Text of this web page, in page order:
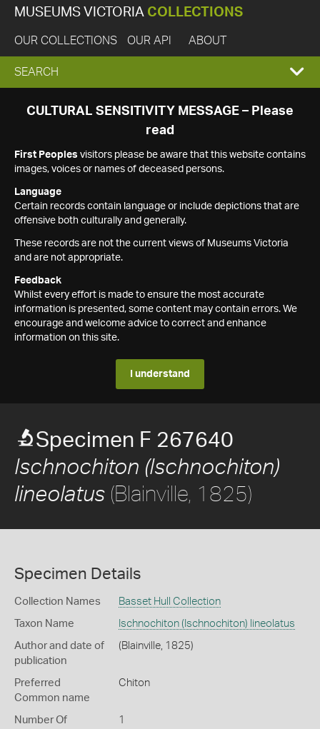
MUSEUMS VICTORIA COLLECTIONS
OUR COLLECTIONS OUR API ABOUT
EXPAND
SEARCH
SEARCH
CULTURAL SENSITIVITY MESSAGE – Please
read
First Peoples visitors please be aware that this website contains
images, voices or names of deceased persons.
Language
Certain records contain language or include depictions that are
offensive both culturally and generally.
These records are not the current views of Museums Victoria
and are not appropriate.
Feedback
Whilst every effort is made to ensure the most accurate
information is presented, some content may contain errors. We
encourage and welcome advice to correct and enhance
information on this site.
I understand
Specimen F 267640
Ischnochiton (Ischnochiton)
lineolatus (Blainville, 1825)
Specimen Details
Collection Names Basset Hull Collection
Taxon Name Ischnochiton (Ischnochiton) lineolatus
Author and date of
publication
(Blainville, 1825)
Preferred
Common name
Chiton
Number Of
1